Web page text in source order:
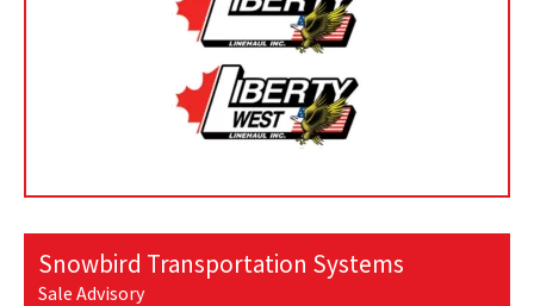
Snowbird Transportation Systems
Sale Advisory